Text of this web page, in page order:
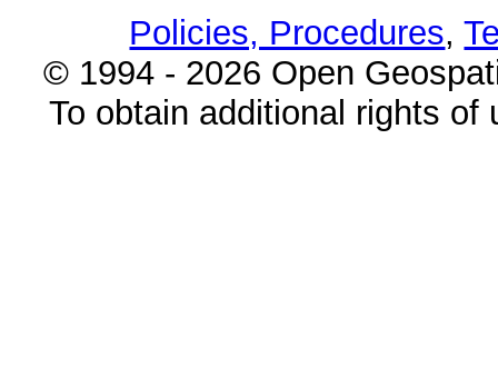
Policies, Procedures,
© 1994 - 2026 Open
To obtain additional rights